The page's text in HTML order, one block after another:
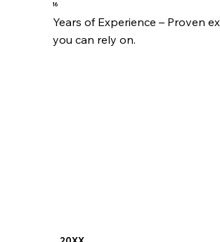
16
Years of Experience – Proven
you can rely on.